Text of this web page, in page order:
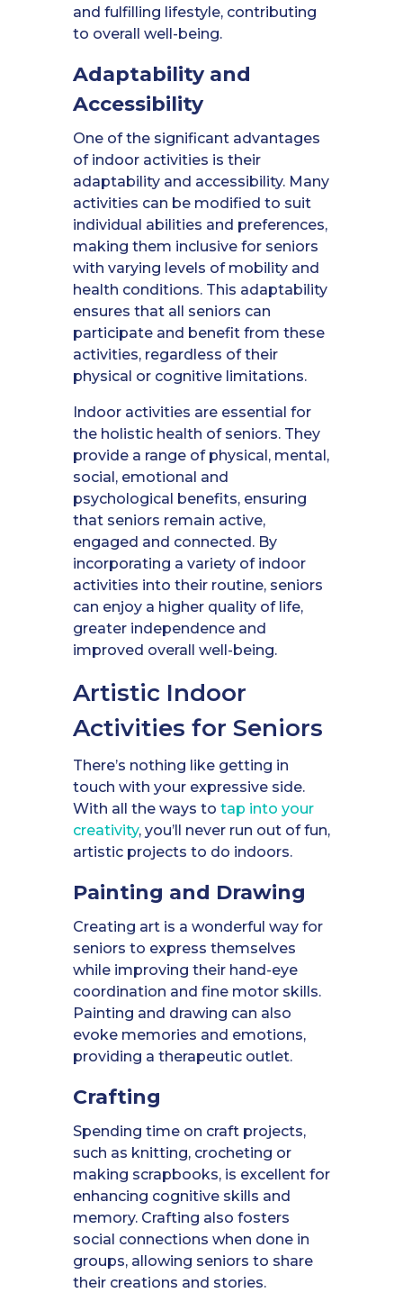
and fulfilling lifestyle, contributing
to overall well-being.
Adaptability and
Accessibility
One of the significant advantages
of indoor activities is their
adaptability and accessibility. Many
activities can be modified to suit
individual abilities and preferences,
making them inclusive for seniors
with varying levels of mobility and
health conditions. This adaptability
ensures that all seniors can
participate and benefit from these
activities, regardless of their
physical or cognitive limitations.
Indoor activities are essential for
the holistic health of seniors. They
provide a range of physical, mental,
social, emotional and
psychological benefits, ensuring
that seniors remain active,
engaged and connected. By
incorporating a variety of indoor
activities into their routine, seniors
can enjoy a higher quality of life,
greater independence and
improved overall well-being.
Artistic Indoor
Activities for Seniors
There’s nothing like getting in
touch with your expressive side.
With all the ways to tap into your
creativity, you’ll never run out of fun,
artistic projects to do indoors.
Painting and Drawing
Creating art is a wonderful way for
seniors to express themselves
while improving their hand-eye
coordination and fine motor skills.
Painting and drawing can also
evoke memories and emotions,
providing a therapeutic outlet.
Crafting
Spending time on craft projects,
such as knitting, crocheting or
making scrapbooks, is excellent for
enhancing cognitive skills and
memory. Crafting also fosters
social connections when done in
groups, allowing seniors to share
their creations and stories.